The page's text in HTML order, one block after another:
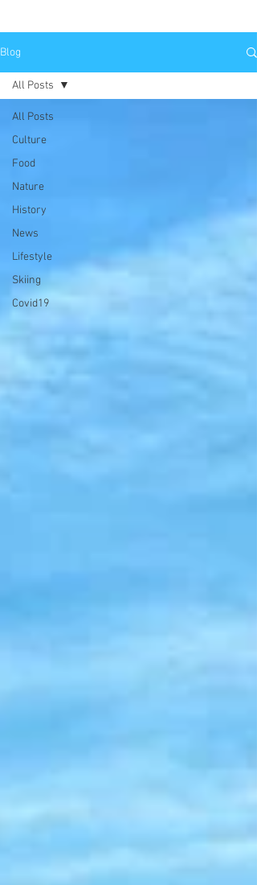
Blog
All Posts
Culture
Food
Nature
History
News
Lifestyle
Skiing
Covid19
All Posts